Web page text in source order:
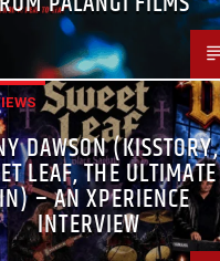
DAWSON (KISSTORY,
LEAF, THE ULTIMATE
– AN XPERIENCE
INTERVIEW